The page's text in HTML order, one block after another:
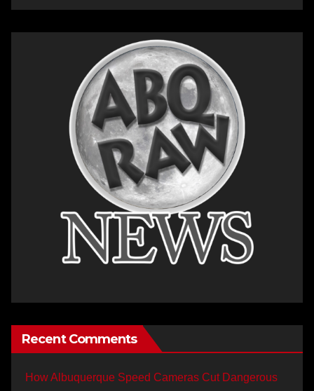
Recent Comments
How Albuquerque Speed Cameras Cut Dangerous